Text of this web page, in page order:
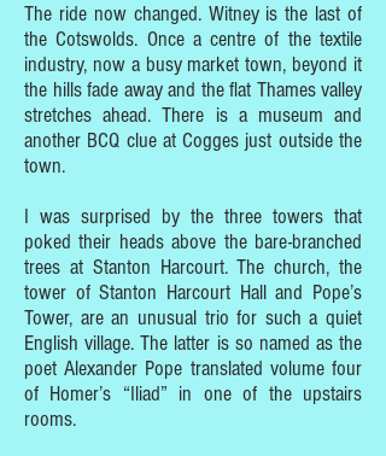
The ride now changed. Witney is the last of
the Cotswolds. Once a centre of the textile
industry, now a busy market town, beyond it
the hills fade away and the flat Thames valley
stretches ahead. There is a museum and
another BCQ clue at Cogges just outside the
town.
I was surprised by the three towers that
poked their heads above the bare-branched
trees at Stanton Harcourt. The church, the
tower of Stanton Harcourt Hall and Pope’s
Tower, are an unusual trio for such a quiet
English village. The latter is so named as the
poet Alexander Pope translated volume four
of Homer’s “Iliad” in one of the upstairs
rooms.